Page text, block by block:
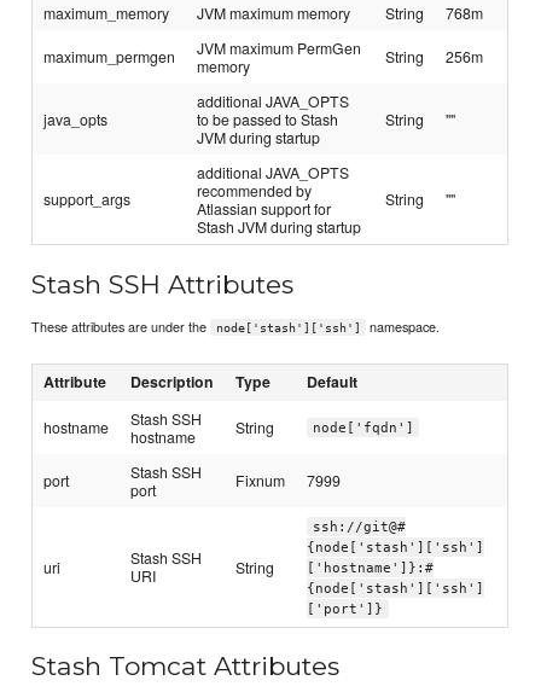
maximum_memory
JVM maximum memory String 768m
maximum_permgen
JVM maximum PermGen
memory
String 256m
java_opts
additional JAVA_OPTS
to be passed to Stash
JVM during startup
String ""
support_args
additional JAVA_OPTS
recommended by
Atlassian support for
Stash JVM during startup
String ""
Stash SSH Attributes
These attributes are under the node['stash']['ssh'] namespace.
Attribute Description Type Default
hostname
Stash SSH
hostname
String node['fqdn']
port
Stash SSH
port
Fixnum 7999
uri
Stash SSH
URI
String
ssh://git@#
{node['stash']['ssh']
['hostname']}:#
{node['stash']['ssh']
['port']}
Stash Tomcat Attributes